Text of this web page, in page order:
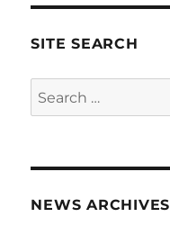
SITE SEARCH
Search
for:
NEWS ARCHIVES